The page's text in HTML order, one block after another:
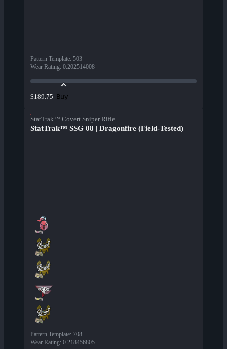
Pattern Template: 503
Wear Rating: 0.202514008
$189.75 Buy
StatTrak™ Covert Sniper Rifle
StatTrak™ SSG 08 | Dragonfire (Field-Tested)
Pattern Template: 708
Wear Rating: 0.218456805